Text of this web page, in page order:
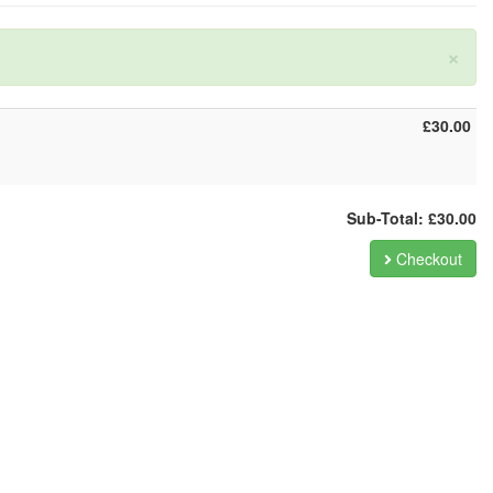
×
£30.00
Sub-Total: £30.00
Checkout